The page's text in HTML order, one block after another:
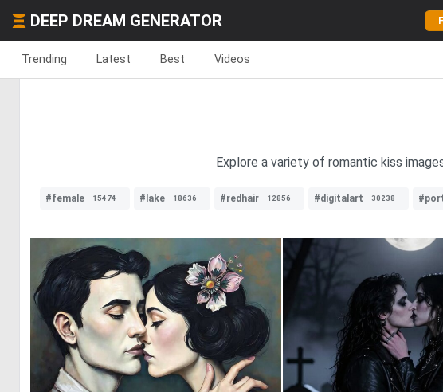
DEEP DREAM GENERATOR
Trending Latest Best Videos
Explore a variety of romantic kiss
#female 15474 #lake 18636 #redhair 12856 #digitalart 30238